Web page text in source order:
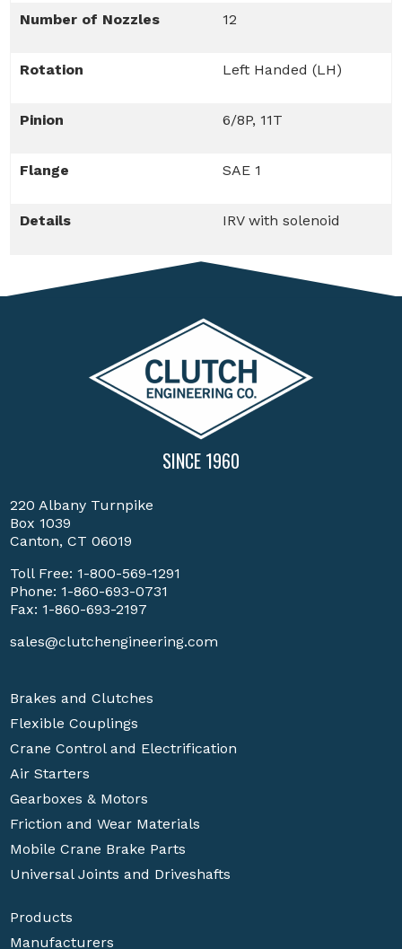
Number of Nozzles 12
Rotation Left Handed (LH)
Pinion 6/8P, 11T
Flange SAE 1
Details IRV with solenoid
SINCE 1960
220 Albany Turnpike
Box 1039
Canton, CT 06019
Toll Free: 1-800-569-1291
Phone: 1-860-693-0731
Fax: 1-860-693-2197
sales@clutchengineering.com
Brakes and Clutches
Flexible Couplings
Crane Control and Electrification
Air Starters
Gearboxes & Motors
Friction and Wear Materials
Mobile Crane Brake Parts
Universal Joints and Driveshafts
Products
Manufacturers